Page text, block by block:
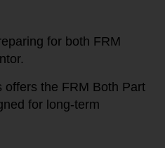
for both FRM
offers the FRM Both Part
for long-term